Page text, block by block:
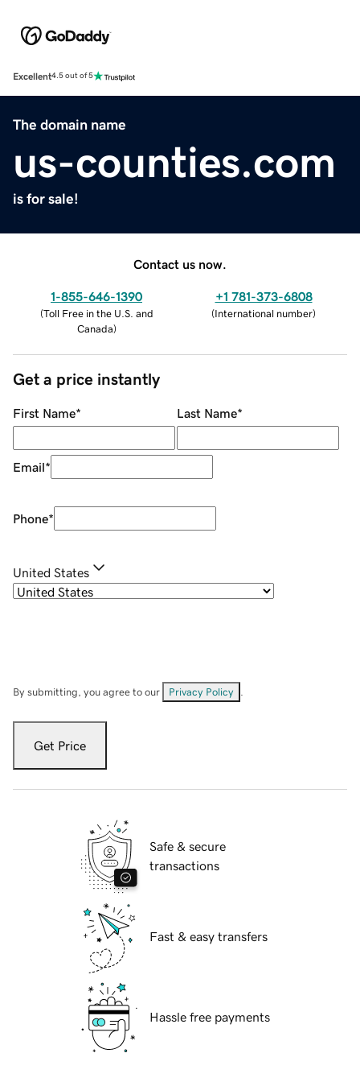
Excellent4.5 out of 5
The domain name
us-counties.com
is for sale!
Contact us now.
1-855-646-1390
(Toll Free in the U.S. and
Canada)
+1 781-373-6808
(International number)
Get a price instantly
First Name* Last Name*
Email*
Phone*
United States
By submitting, you agree to our Privacy Policy
Get Price
Safe & secure
transactions
Fast & easy transfers
Hassle free payments